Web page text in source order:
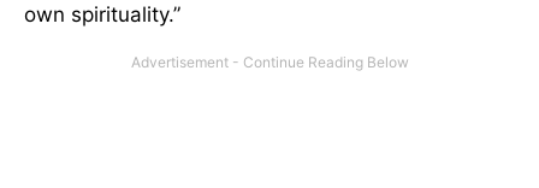
own spirituality.”